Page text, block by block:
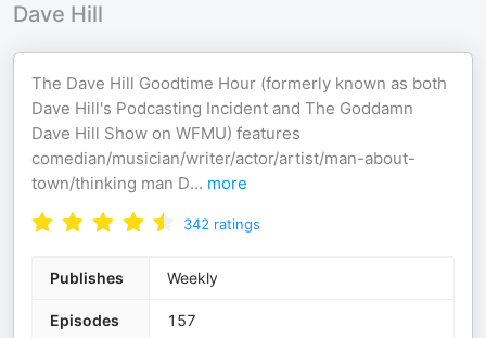
Dave Hill
The Dave Hill Goodtime Hour (formerly known as both
Dave Hill's Podcasting Incident and The Goddamn
Dave Hill Show on WFMU) features
comedian/musician/writer/actor/artist/man-about-
town/thinking man D... more
342 ratings
Publishes Weekly
Episodes 157